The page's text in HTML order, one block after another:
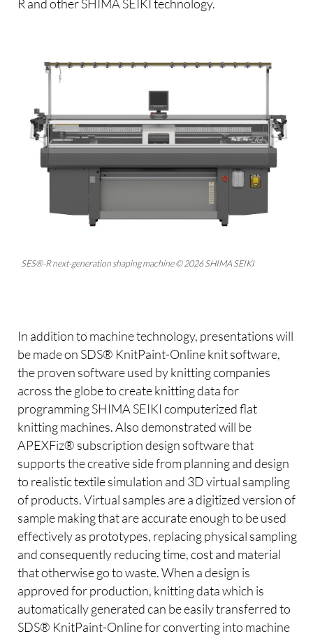
R and other SHIMA SEIKI technology.
SES®-R next-generation shaping machine © 2026 SHIMA SEIKI
In addition to machine technology, presentations will
be made on SDS® KnitPaint-Online knit software,
the proven software used by knitting companies
across the globe to create knitting data for
programming SHIMA SEIKI computerized flat
knitting machines. Also demonstrated will be
APEXFiz® subscription design software that
supports the creative side from planning and design
to realistic textile simulation and 3D virtual sampling
of products. Virtual samples are a digitized version of
sample making that are accurate enough to be used
effectively as prototypes, replacing physical sampling
and consequently reducing time, cost and material
that otherwise go to waste. When a design is
approved for production, knitting data which is
automatically generated can be easily transferred to
SDS® KnitPaint-Online for converting into machine